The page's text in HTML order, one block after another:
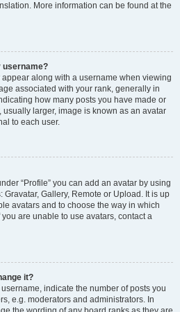
More information can be found at the
username?
along with a username when viewing
associated with your rank, generally in
how many posts you have made or
usually larger, image is known as an avatar
to each user.
“Profile” you can add an avatar by using
Gallery, Remote or Upload. It is up
avatars and to choose the way in which
are unable to use avatars, contact a
it?
indicate the number of posts you
e.g. moderators and administrators. In